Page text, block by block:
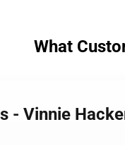
What
- Vinnie